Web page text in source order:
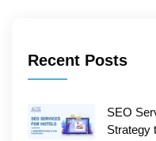
Recent Posts
SEO
Strategy